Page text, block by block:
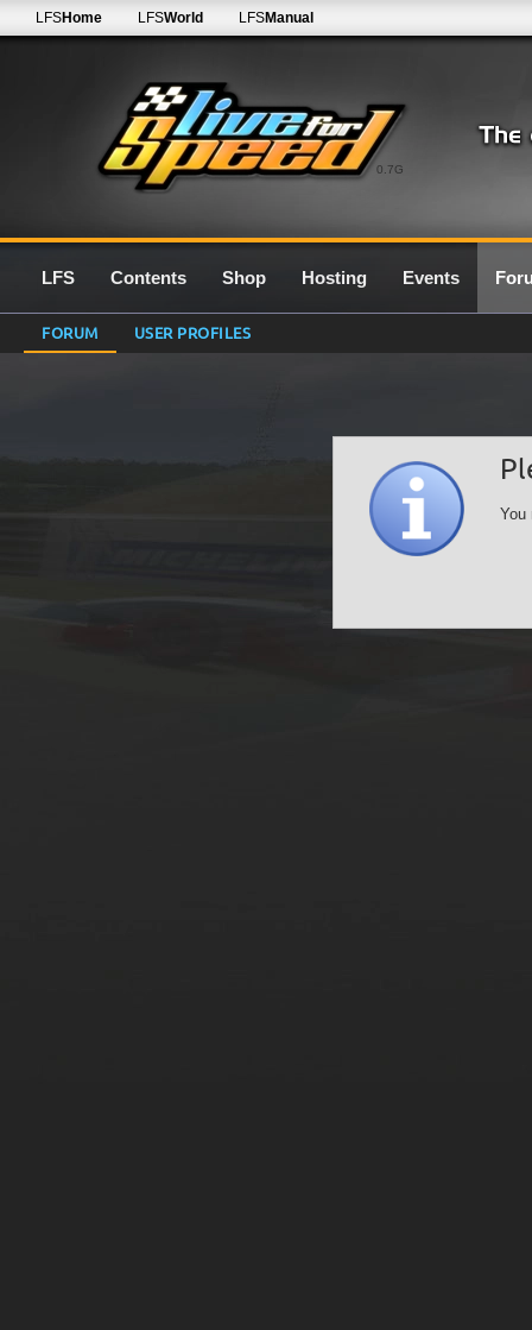
0.7G
LFSHome LFSWorld LFSManual
LFS Contents Shop Hosting Events
FORUM USER PROFILES
You